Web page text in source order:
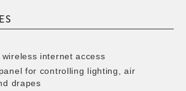
internet access
for controlling lighting, air
drapes